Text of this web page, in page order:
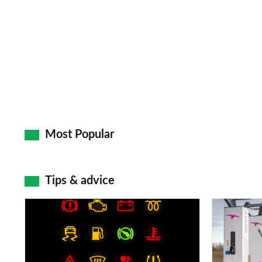
Most Popular
Tips & advice
dashboard
Electric
car
charging